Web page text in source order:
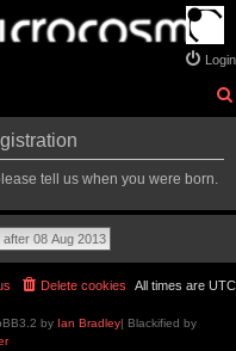
Login
tell us when you were born.
All times are UTC
Delete cookies
by Ian Bradley| Blackified by